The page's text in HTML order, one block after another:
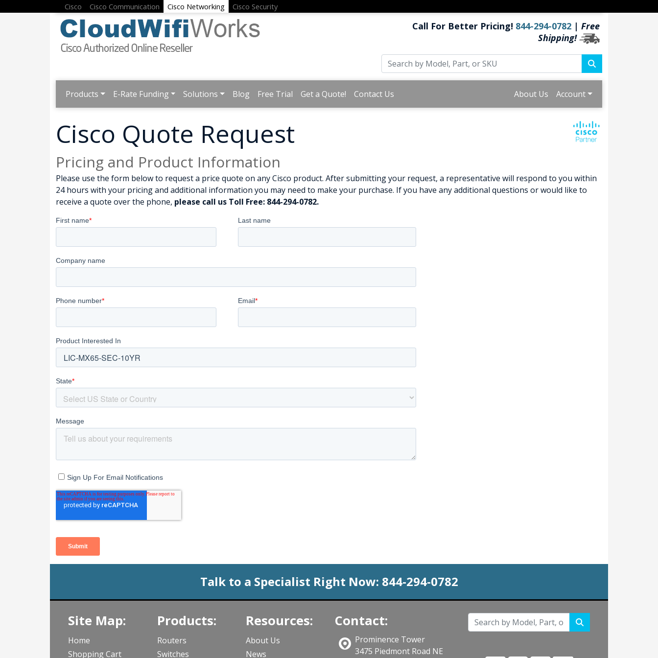
Cisco Cisco Communication Cisco Networking Cisco Security
Call For Better Pricing! 844-294-0782 | Free
Shipping!
Products E-Rate Funding Solutions Blog Free Trial Get a Quote! Contact Us About Us Account
Cisco Quote Request
Pricing and Product Information
Please use the form below to request a price quote on any Cisco product. After submitting your request, a representative will respond to you within
24 hours with your pricing and additional information you may need to make your purchase. If you have any additional questions or would like to
receive a quote over the phone, please call us Toll Free: 844-294-0782.
Talk to a Specialist Right Now: 844-294-0782
Site Map:
Home
Shopping Cart
Products:
Routers
Switches
Resources:
About Us
News
Contact:
Prominence Tower
3475 Piedmont Road NE